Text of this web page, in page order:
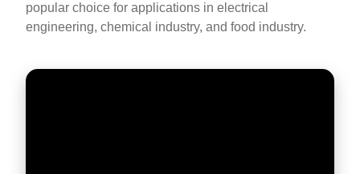
popular choice for applications in electrical
engineering, chemical industry, and food industry.